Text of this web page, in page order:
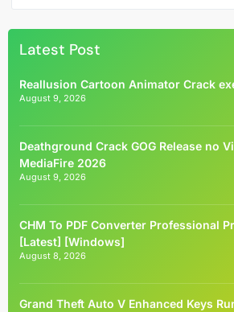
Latest Post
Reallusion Cartoon Animator Crack
August 9, 2026
Deathground Crack GOG Release no
MediaFire 2026
August 9, 2026
CHM To PDF Converter Professional
[Latest] [Windows]
August 8, 2026
Grand Theft Auto V Enhanced Keys